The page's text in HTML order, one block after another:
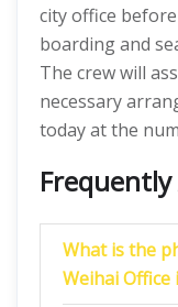
city office
boarding and
The crew will
necessary
today at the
Frequently
What is the
Weihai Office